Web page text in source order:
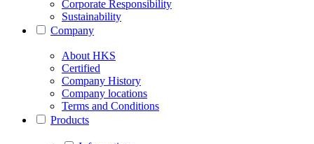
Corporate Responsibility
Sustainability
Company
About HKS
Certified
Company History
Company locations
Terms and Conditions
Products